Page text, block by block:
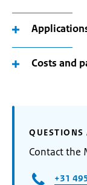
Costs and
QUESTIONS
Contact the
+31